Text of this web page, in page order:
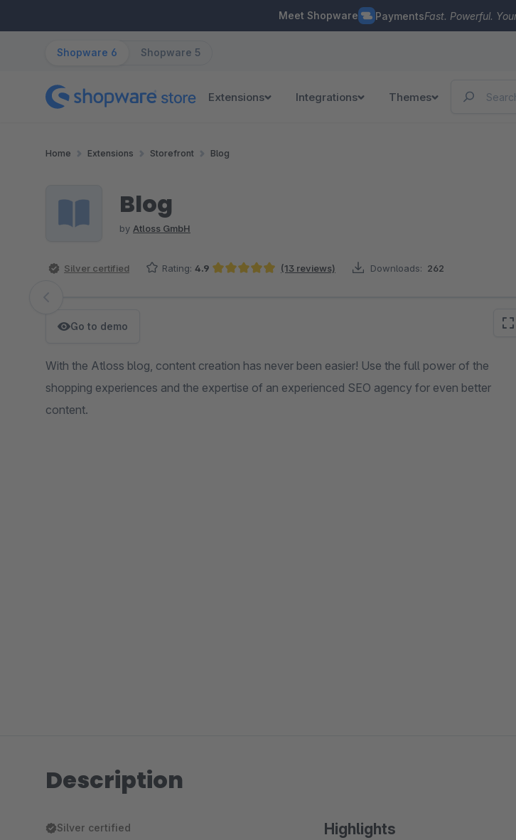
Meet Shopware PaymentsFast. Powerful.
Shopware 6 Shopware 5
Extensions Integrations Themes
Home Extensions Storefront Blog
Blog
by Atloss GmbH
Silver certified Rating: 4.9 (13 reviews) Downloads: 262
Skip image gallery
Go to demo
With the Atloss blog, content creation has never been easier! Use the full power of the
shopping experiences and the expertise of an experienced SEO agency for even better
content.
Description
Highlights
Silver certified